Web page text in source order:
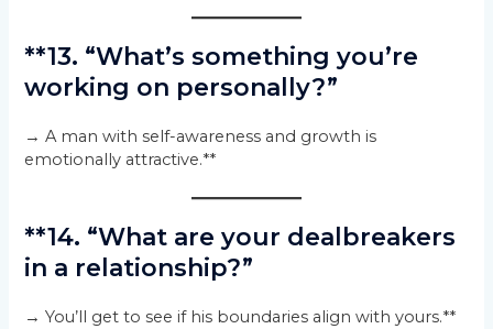
**13. “What’s something you’re
working on personally?”
→ A man with self-awareness and growth is
emotionally attractive.**
**14. “What are your dealbreakers
in a relationship?”
→ You’ll get to see if his boundaries align with yours.**